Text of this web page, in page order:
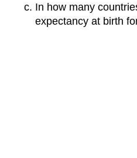
In how many
expectancy at birth